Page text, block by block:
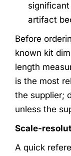
artifact
Before
known kit
length
is the most
the supplier;
unless the
Scale-
A quick